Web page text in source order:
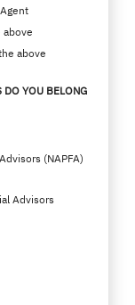
above
YOU BELONG
(NAPFA)
Advisors